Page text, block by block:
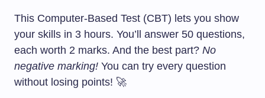
This Computer-Based Test (CBT) lets you show
your skills in 3 hours. You’ll answer 50 questions,
each worth 2 marks. And the best part? No
negative marking! You can try every question
without losing points! 🚀